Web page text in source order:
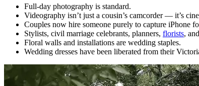
Full-day photography is standard.
Videography isn’t just a cousin’s camcorder — it’s
Couples now hire someone purely to capture iPhone
Stylists, civil marriage celebrants, planners, florists,
Floral walls and installations are wedding staples.
Wedding dresses have been liberated from their